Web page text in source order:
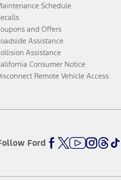
Schedule
and Offers
Assistance
Assistance
Consumer Notice
Remote Vehicle Access
Ford